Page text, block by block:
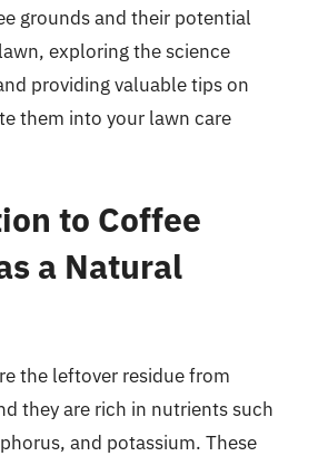
grounds and their potential
exploring the science
providing valuable tips on
them into your lawn care
to Coffee
a Natural
the leftover residue from
they are rich in nutrients such
and potassium. These